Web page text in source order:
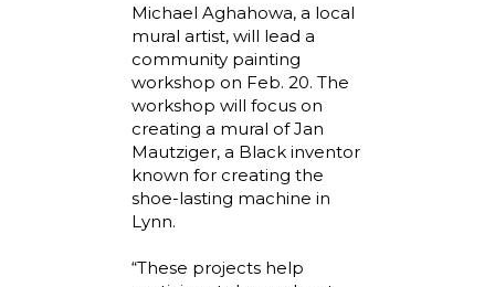
Michael Aghahowa, a local
mural artist, will lead a
community painting
workshop on Feb. 20. The
workshop will focus on
creating a mural of Jan
Mautziger, a Black inventor
known for creating the
shoe-lasting machine in
Lynn.
“These projects help